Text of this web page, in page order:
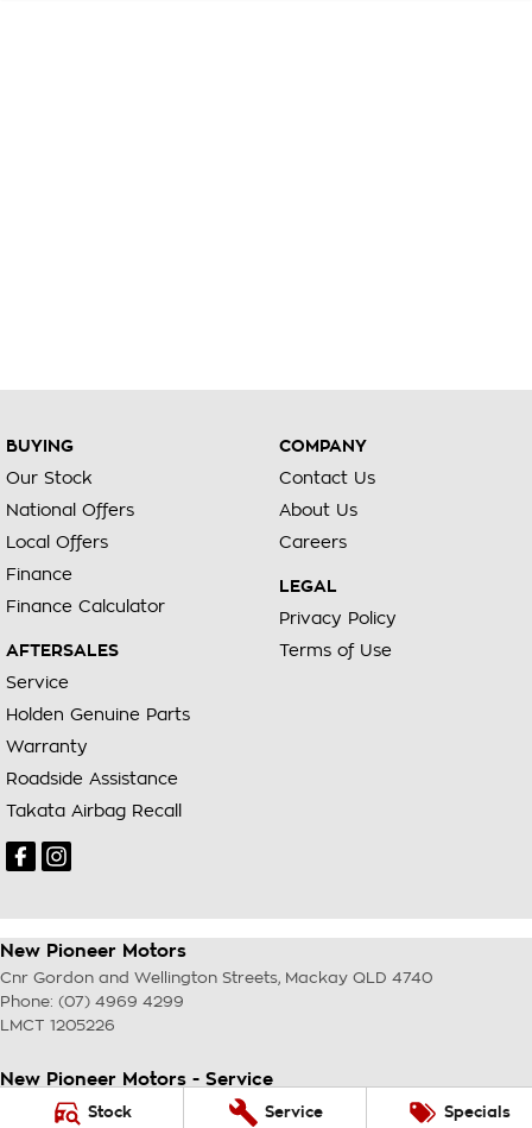
Stock Service Specials
BUYING
Our Stock
National Offers
Local Offers
Finance
Finance Calculator
AFTERSALES
Service
Holden Genuine Parts
Warranty
Roadside Assistance
Takata Airbag Recall
COMPANY
Contact Us
About Us
Careers
LEGAL
Privacy Policy
Terms of Use
New Pioneer Motors
Cnr Gordon and Wellington Streets Mackay QLD 4740
Phone: (07) 4969 4299
LMCT 1205226
New Pioneer Motors - Service
Cnr Gordon and Wellington Streets Mackay
4740